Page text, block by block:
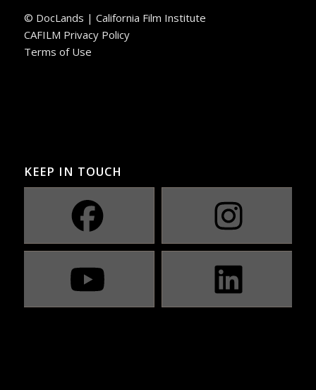
© DocLands | California Film Institute
CAFILM Privacy Policy
Terms of Use
KEEP IN TOUCH